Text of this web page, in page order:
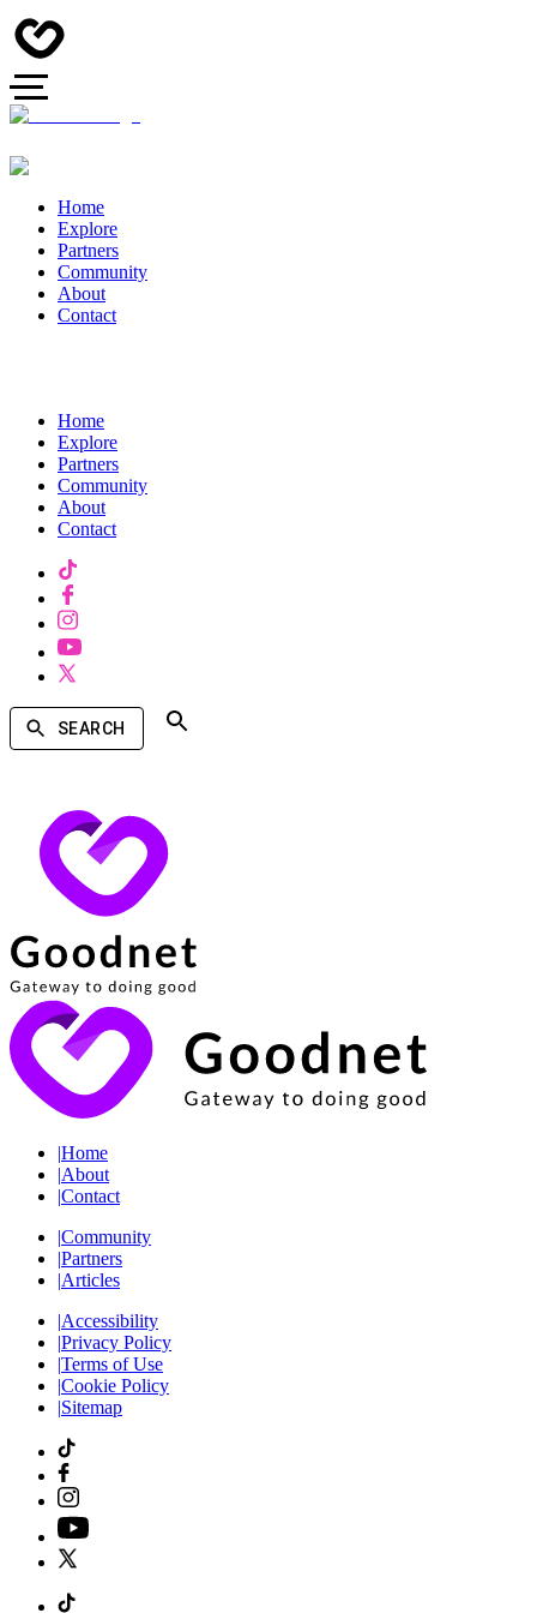
Home
Explore
Partners
Community
About
Contact
Home
Explore
Partners
Community
About
Contact
SEARCH
|Home
|About
|Contact
|Community
|Partners
|Articles
|Accessibility
|Privacy Policy
|Terms of Use
|Cookie Policy
|Sitemap